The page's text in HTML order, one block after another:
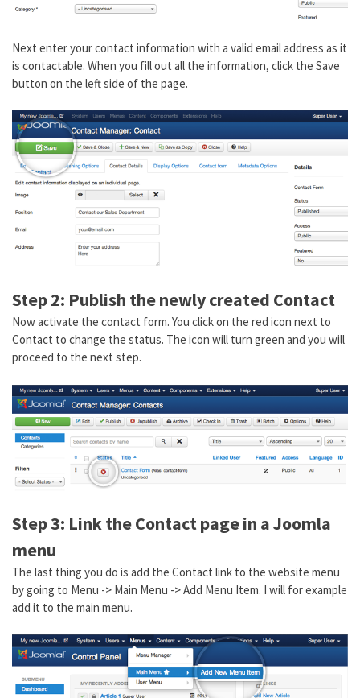
Next enter your contact information with a valid email address as it
is contactable. When you fill out all the information, click the Save
button on the left side of the page.
Step 2: Publish the newly created Contact
Now activate the contact form. You click on the red icon next to
Contact to change the status. The icon will turn green and you will
proceed to the next step.
Step 3: Link the Contact page in a Joomla
menu
The last thing you do is add the Contact link to the website menu
by going to Menu -> Main Menu -> Add Menu Item. I will for example
add it to the main menu.